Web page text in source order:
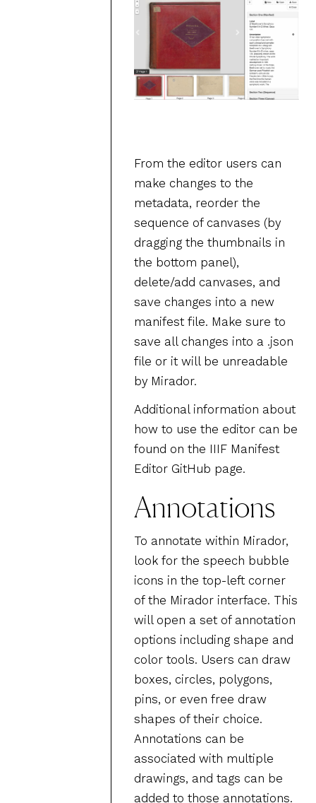
From the editor users can
make changes to the
metadata, reorder the
sequence of canvases (by
dragging the thumbnails in
the bottom panel),
delete/add canvases, and
save changes into a new
manifest file. Make sure to
save all changes into a .json
file or it will be unreadable
by Mirador.
Additional information about
how to use the editor can be
found on the IIIF Manifest
Editor GitHub page.
Annotations
To annotate within Mirador,
look for the speech bubble
icons in the top-left corner
of the Mirador interface. This
will open a set of annotation
options including shape and
color tools. Users can draw
boxes, circles, polygons,
pins, or even free draw
shapes of their choice.
Annotations can be
associated with multiple
drawings, and tags can be
added to those annotations.